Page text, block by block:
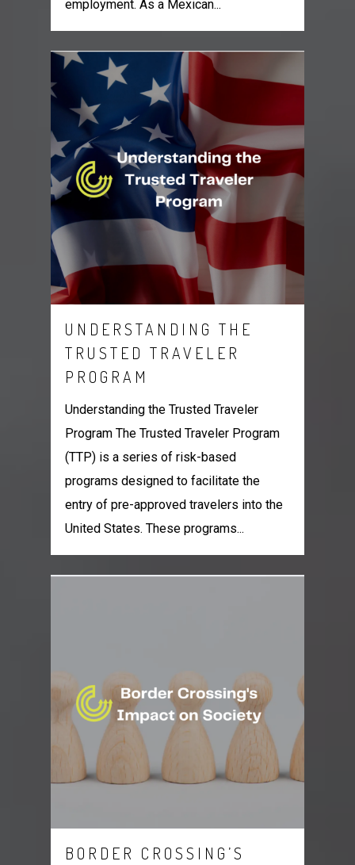
employment. As a Mexican...
UNDERSTANDING THE
TRUSTED TRAVELER
PROGRAM
Understanding the Trusted Traveler
Program The Trusted Traveler Program
(TTP) is a series of risk-based
programs designed to facilitate the
entry of pre-approved travelers into the
United States. These programs...
BORDER CROSSING’S